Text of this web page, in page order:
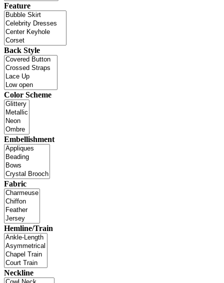
Feature
Back Style
Color Scheme
Embellishment
Fabric
Hemline/Train
Neckline